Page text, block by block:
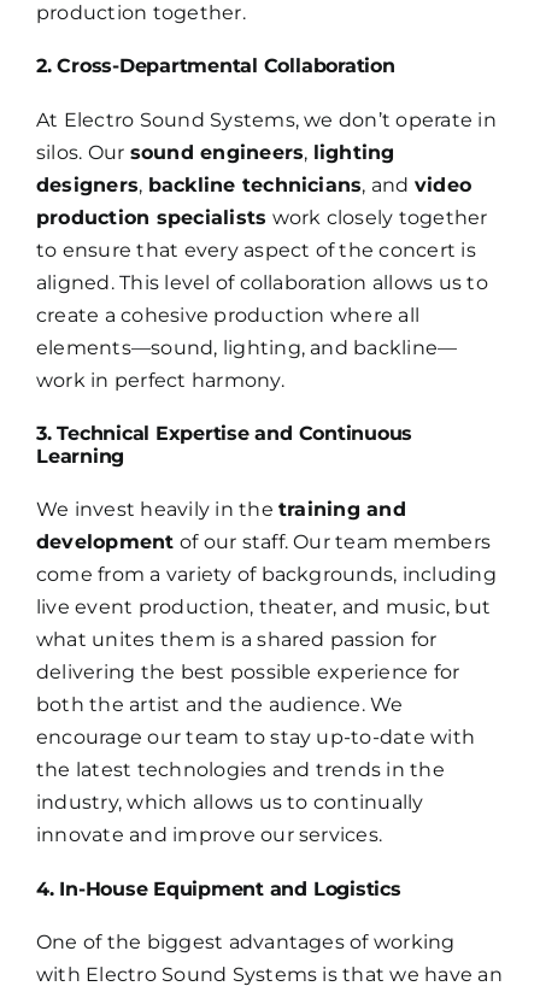
production together.
2. Cross-Departmental Collaboration
At Electro Sound Systems, we don’t operate in
silos. Our sound engineers, lighting
designers, backline technicians, and video
production specialists work closely together
to ensure that every aspect of the concert is
aligned. This level of collaboration allows us to
create a cohesive production where all
elements—sound, lighting, and backline—
work in perfect harmony.
3. Technical Expertise and Continuous
Learning
We invest heavily in the training and
development of our staff. Our team members
come from a variety of backgrounds, including
live event production, theater, and music, but
what unites them is a shared passion for
delivering the best possible experience for
both the artist and the audience. We
encourage our team to stay up-to-date with
the latest technologies and trends in the
industry, which allows us to continually
innovate and improve our services.
4. In-House Equipment and Logistics
One of the biggest advantages of working
with Electro Sound Systems is that we have an